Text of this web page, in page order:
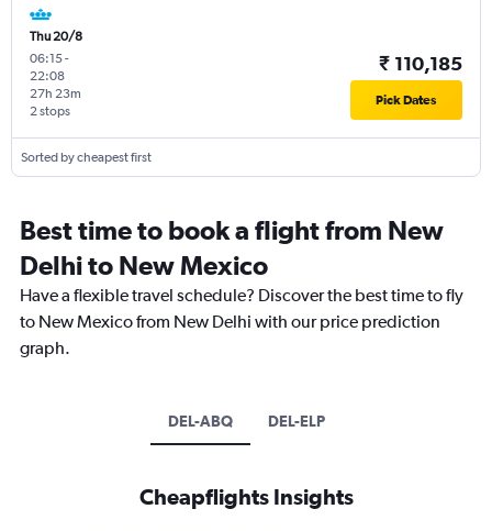
Thu 20/8
06:15-
22:08
2 stops
27h 23m
₹ 110,185
Pick Dates
Sorted by cheapest first
Best time to book a flight from New
Delhi to New Mexico
Have a flexible travel schedule? Discover the best time to fly
to New Mexico from New Delhi with our price prediction
graph.
DEL-ABQ DEL-ELP
Cheapflights Insights